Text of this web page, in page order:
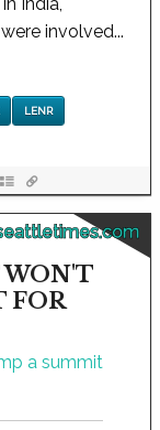
involved...
LENR
WON'T
FOR